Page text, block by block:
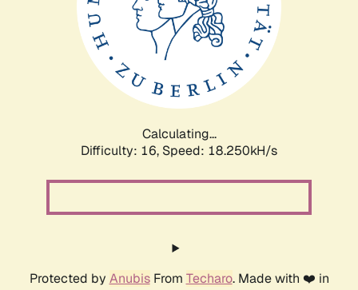
Calculating...
Difficulty: 16, Speed: 18.250kH/s
Protected by AnubisFrom Techaro. Made with ❤️ in